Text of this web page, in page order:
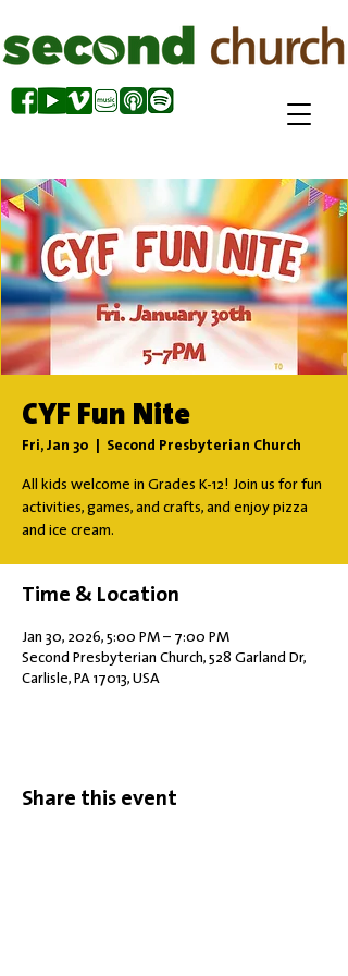
CYF Fun Nite
Fri, Jan 30 Second Presbyterian Church
All kids welcome in Grades K-12! Join us for fun
activities, games, and crafts, and enjoy pizza
and ice cream.
Time & Location
Jan 30, 2026, 5:00 PM – 7:00 PM
Second Presbyterian Church, 528 Garland Dr,
Carlisle, PA 17013, USA
Share this event